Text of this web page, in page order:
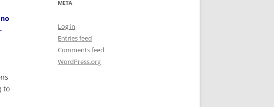
to
META
Log in
Entries feed
Comments feed
WordPress.org